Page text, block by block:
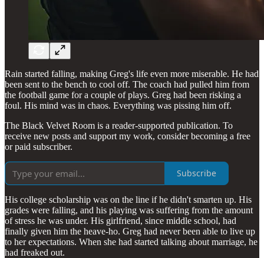
Rain started falling, making Greg's life even more miserable. He had
been sent to the bench to cool off. The coach had pulled him from
the football game for a couple of plays. Greg had been risking a
foul. His mind was in chaos. Everything was pissing him off.
The Black Velvet Room is a reader-supported publication. To
receive new posts and support my work, consider becoming a free
or paid subscriber.
Subscribe
His college scholarship was on the line if he didn't smarten up. His
grades were falling, and his playing was suffering from the amount
of stress he was under. His girlfriend, since middle school, had
finally given him the heave-ho. Greg had never been able to live up
to her expectations. When she had started talking about marriage, he
had freaked out.